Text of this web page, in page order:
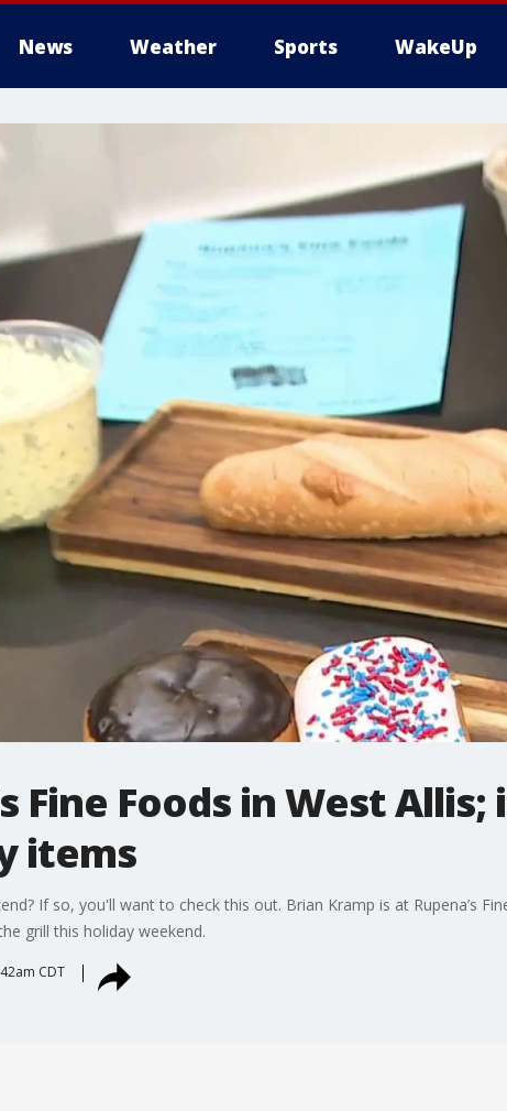
News Weather Sports WakeUp
Fine Foods in West
items
If so, you'll want to check this out. Brian Kramp is at Rupena’s
grill this holiday weekend.
CDT